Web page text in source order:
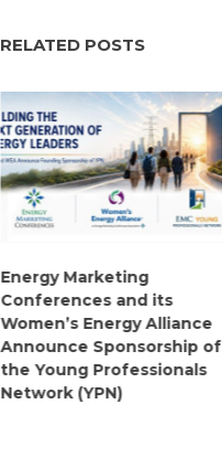
RELATED POSTS
Energy Marketing
Conferences and its
Women’s Energy Alliance
Announce Sponsorship of
the Young Professionals
Network (YPN)